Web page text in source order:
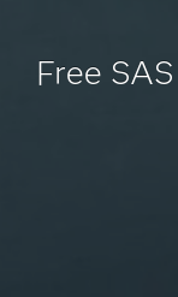
Free